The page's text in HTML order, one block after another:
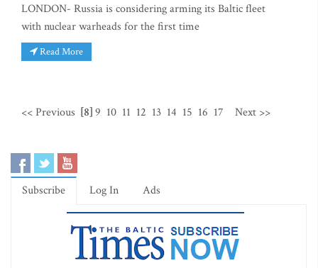
LONDON- Russia is considering arming its Baltic fleet
with nuclear warheads for the first time
Read More
<< Previous [8]9 10 11 12 13 14 15 16 17 Next >>
Subscribe Log In Ads